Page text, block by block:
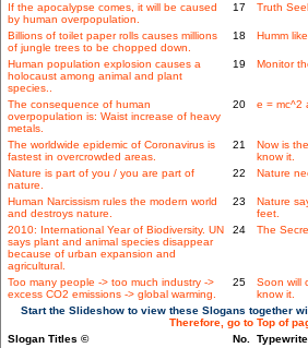
If the apocalypse comes, it will be caused
by human overpopulation.
17 Truth
Billions of toilet paper rolls causes millions
of jungle trees to be chopped down.
18 Humm
Human population explosion causes a
holocaust among animal and plant
species..
19 Monitor
The consequence of human
overpopulation is: Waist increase of heavy
metals.
20 e = mc^2
The worldwide epidemic of Coronavirus is
fastest in overcrowded areas.
21
Now is
know it.
Nature is part of you / you are part of
nature.
22 Nature
Human Narcissism rules the modern world
and destroys nature.
23
Nature
feet.
2010: International Year of Biodiversity. UN
says plant and animal species disappear
because of urban expansion and
agricultural.
24 The
Too many people -> too much industry ->
excess CO2 emissions -> global warming.
25
Soon will
know it.
Start the Slideshow to view these Slogans together
Therefore, go to Top of
Slogan Titles ©
No.